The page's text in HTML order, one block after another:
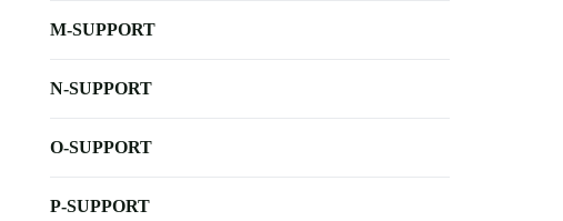
M-SUPPORT
N-SUPPORT
O-SUPPORT
P-SUPPORT